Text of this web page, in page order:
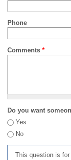
Phone
Comments *
Do you want
Yes
No
This question is